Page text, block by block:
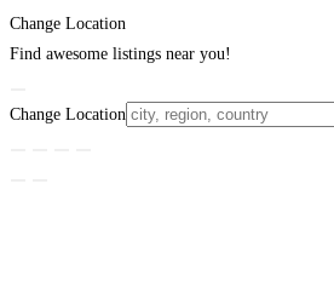
Change Location
Find awesome listings near you!
Change Location